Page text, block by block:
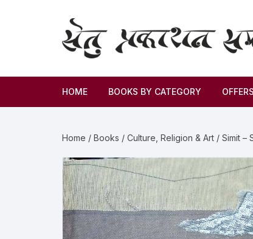
HOME BOOKS BY CATEGORY
Criticism
Memoirs
OFFERS
Home / Books / Culture, Religion & Art / Simit –